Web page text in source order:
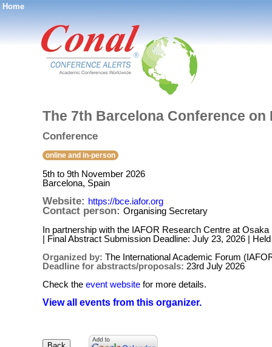
Home
®
The 7th Barcelona Conference on
Conference
online and in-person
5th to 9th November 2026
Barcelona, Spain
Website: https://bce.iafor.org
Contact person: Organising Secretary
In partnership with the IAFOR Research Centre at
| Final Abstract Submission Deadline: July 23, 2026 |
Organized by: The International Academic Forum
Deadline for abstracts/proposals: 23rd July 2026
Check the event website for more details.
View all events from this organizer.